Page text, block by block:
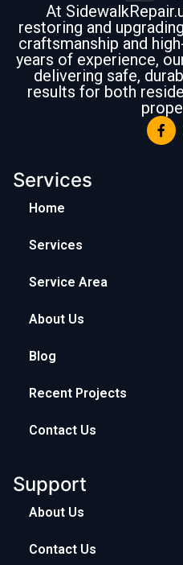
At
restoring and
craftsmanship and
years of experience,
delivering safe,
results for both
Services
Home
Services
Service Area
About Us
Blog
Recent Projects
Contact Us
Support
About Us
Contact Us